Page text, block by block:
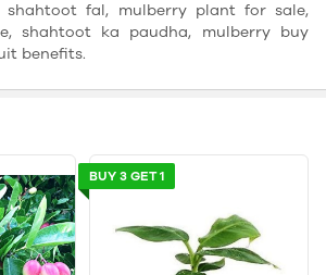
shahtoot fal, mulberry plant for sale,
shahtoot ka paudha, mulberry buy
benefits.
BUY 3 GET 1